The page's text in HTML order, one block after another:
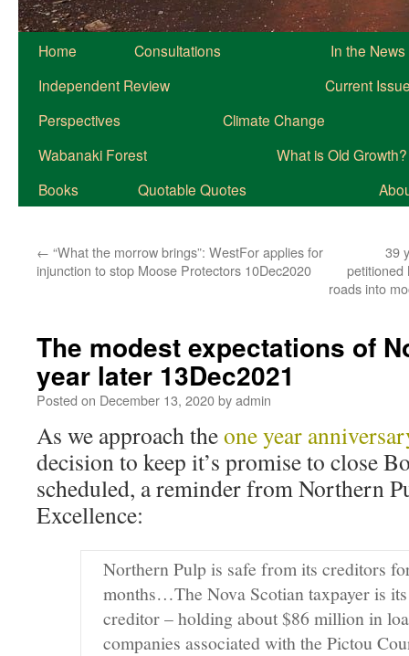
Home Consultations
In the News
Independent Review
Current
Perspectives
Climate Change
Wabanaki Forest
What is Old Growth?
Books
Quotable Quotes
← “What the morrow brings”: WestFor applies for
injunction to stop Moose Protectors 10Dec2020
39
petitioned
roads into
The modest expectations of
year later 13Dec2021
Posted on December 13, 2020byadmin
As we approach theone year
decision to keep it’s promise to close
scheduled, a reminder from Northern
Excellence:
Northern Pulp is safe from its creditors
months…The Nova Scotian taxpayer is
creditor – holding about $86 million in
companies associated with the Pictou